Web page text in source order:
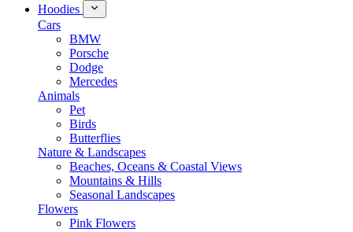
Hoodies
Cars
BMW
Porsche
Dodge
Mercedes
Animals
Pet
Birds
Butterflies
Nature & Landscapes
Beaches, Oceans & Coastal Views
Mountains & Hills
Seasonal Landscapes
Flowers
Pink Flowers